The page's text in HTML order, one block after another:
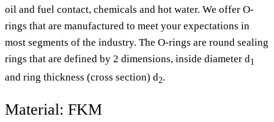
oil and fuel contact, chemicals and hot water. We offer O-
rings that are manufactured to meet your expectations in
most segments of the industry. The O-rings are round sealing
rings that are defined by 2 dimensions, inside diameter d1
and ring thickness (cross section) d2.
Material: FKM